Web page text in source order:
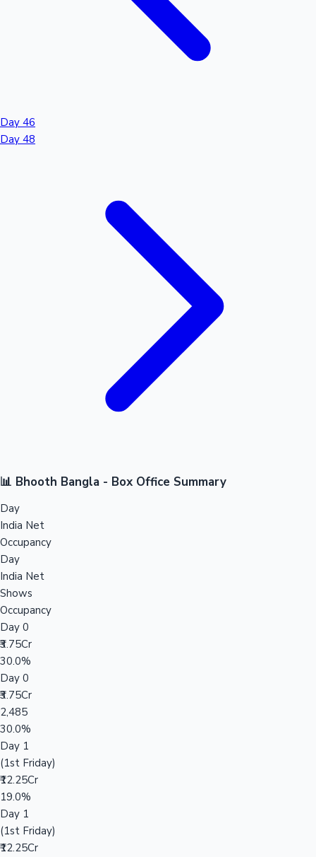
Day 46
Day 48
📊 Bhooth Bangla - Box Office Summary
Day
India Net
Occupancy
Day
India Net
Shows
Occupancy
Day 0
₹3.75Cr
30.0%
Day 0
₹3.75Cr
2,485
30.0%
Day 1
(1st Friday)
₹12.25Cr
19.0%
Day 1
(1st Friday)
₹12.25Cr